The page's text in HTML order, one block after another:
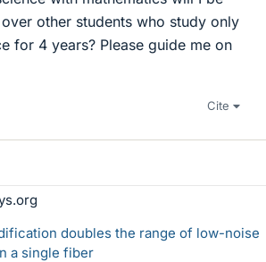
other students who study only
for 4 years? Please guide me on
Cite
doubles the range of low-noise
a single fiber